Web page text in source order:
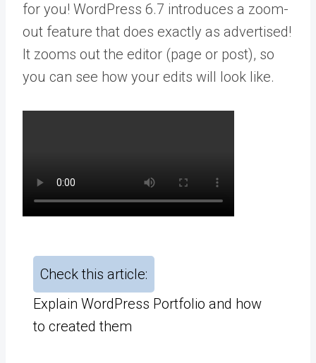
for you! WordPress 6.7 introduces a zoom-
out feature that does exactly as advertised!
It zooms out the editor (page or post), so
you can see how your edits will look like.
Check this article:
Explain WordPress Portfolio and how
to created them